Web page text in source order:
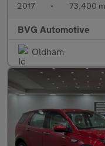
2017 • 73,400
BVG Automotive
Oldham